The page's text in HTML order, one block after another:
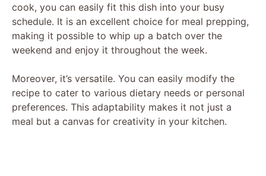
cook, you can easily fit this dish into your busy
schedule. It is an excellent choice for meal prepping,
making it possible to whip up a batch over the
weekend and enjoy it throughout the week.
Moreover, it’s versatile. You can easily modify the
recipe to cater to various dietary needs or personal
preferences. This adaptability makes it not just a
meal but a canvas for creativity in your kitchen.